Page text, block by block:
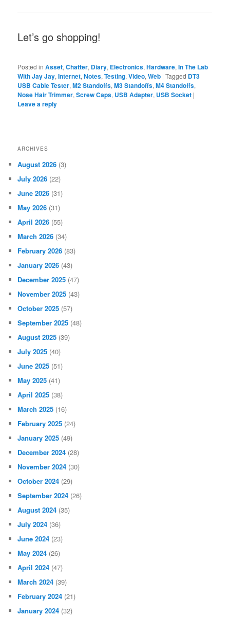
Let’s go shopping!
Posted in Asset,Chatter, Diary, Electronics,Hardware,In The Lab
With Jay Jay,Internet,Notes,Testing,Video,Web |Tagged DT3
USB Cable Tester,M2 Standoffs,M3 Standoffs,M4 Standoffs,
Nose Hair Trimmer,Screw Caps, USB Adapter, USB Socket |
Leave a reply
ARCHIVES
August 2026 (3)
July 2026 (22)
June 2026 (31)
May 2026 (31)
April 2026 (55)
March 2026 (34)
February 2026 (83)
January 2026 (43)
December 2025 (47)
November 2025 (43)
October 2025 (57)
September 2025 (48)
August 2025 (39)
July 2025 (40)
June 2025 (51)
May 2025 (41)
April 2025 (38)
March 2025 (16)
February 2025 (24)
January 2025 (49)
December 2024 (28)
November 2024 (30)
October 2024 (29)
September 2024 (26)
August 2024 (35)
July 2024 (36)
June 2024 (23)
May 2024 (26)
April 2024 (47)
March 2024 (39)
February 2024 (21)
January 2024 (32)